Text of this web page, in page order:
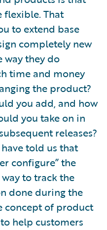
flexible. That
to extend base
completely new
way they do
time and money
the product?
you add, and how
you take on in
releases?
told us that
configure” the
to track the
done during the
concept of product
help customers